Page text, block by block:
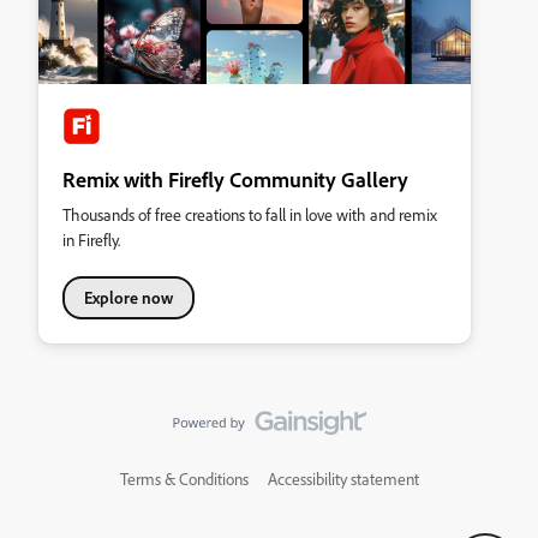
Remix with Firefly Community Gallery
Thousands of free creations to fall in love with and remix
in Firefly.
Explore now
Terms & Conditions Accessibility statement